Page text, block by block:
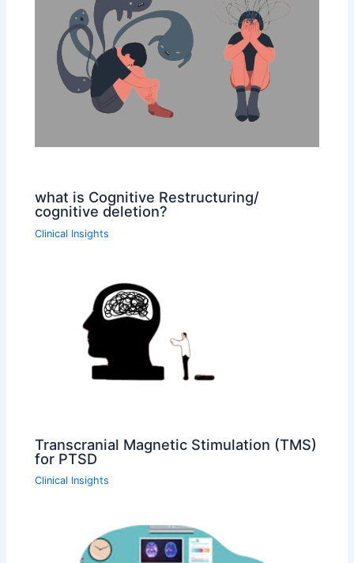
what is Cognitive Restructuring/
cognitive deletion?
Clinical Insights
Transcranial Magnetic Stimulation (TMS)
for PTSD
Clinical Insights